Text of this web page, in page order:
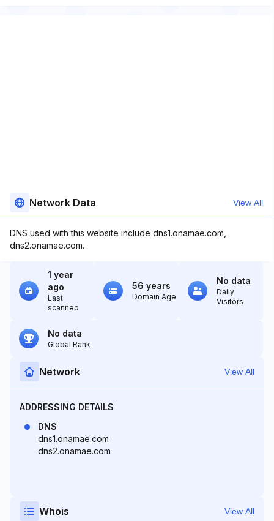
Network Data View All
DNS used with this website include dns1.onamae.com,
dns2.onamae.com.
1 year
ago
Last
scanned
56 years
Domain Age
No data
Daily
Visitors
No data
Global Rank
Network View All
ADDRESSING DETAILS
DNS
dns1.onamae.com
dns2.onamae.com
Whois View All